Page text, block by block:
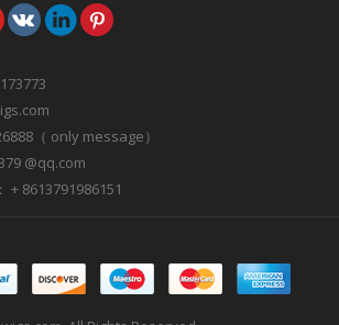
（ only message）
@qq.com
+ 8613791986151